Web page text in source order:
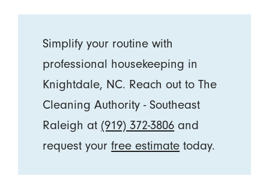
Simplify your routine with
professional housekeeping in
Knightdale, NC. Reach out to The
Cleaning Authority - Southeast
Raleigh at (919) 372-3806 and
request yourfree estimate today.